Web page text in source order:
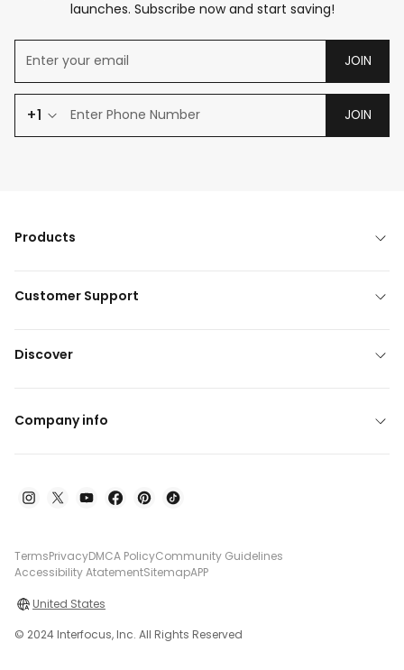
launches. Subscribe now and start saving!
JOIN
+1 JOIN
Products
Customer Support
Discover
Company info
TermsPrivacyDMCA PolicyCommunity Guidelines
Accessibility AtatementSitemapAPP
United States
© 2024 Interfocus, Inc. All Rights Reserved